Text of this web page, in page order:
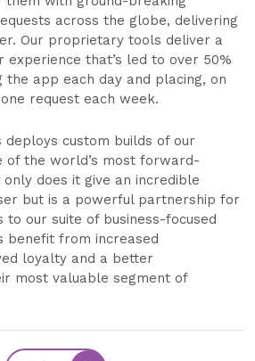
across the globe, delivering
Our proprietary tools deliver a
experience that’s led to over 50%
the app each day and placing, on
request each week.
deploys custom builds of our
of the world’s most forward-
does it give an incredible
but is a powerful partnership for
to our suite of business-focused
benefit from increased
loyalty and a better
most valuable segment of